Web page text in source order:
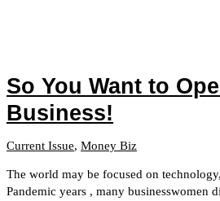
So You Want to
Business!
Current Issue, Money Biz
The world may be focused on
Pandemic years , many businesswomen